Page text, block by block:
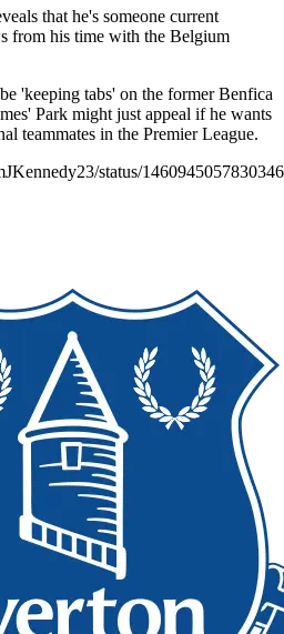
that he's someone current
from his time with the Belgium
'keeping tabs' on the former Benfica
Park might just appeal if he wants
teammates in the Premier League.
status/